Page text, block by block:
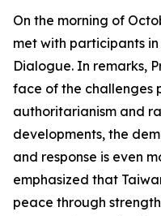
On the morning of
met with participants
Dialogue. In remarks,
face of the challenges
authoritarianism and
developments, the
and response is even
emphasized that
peace through